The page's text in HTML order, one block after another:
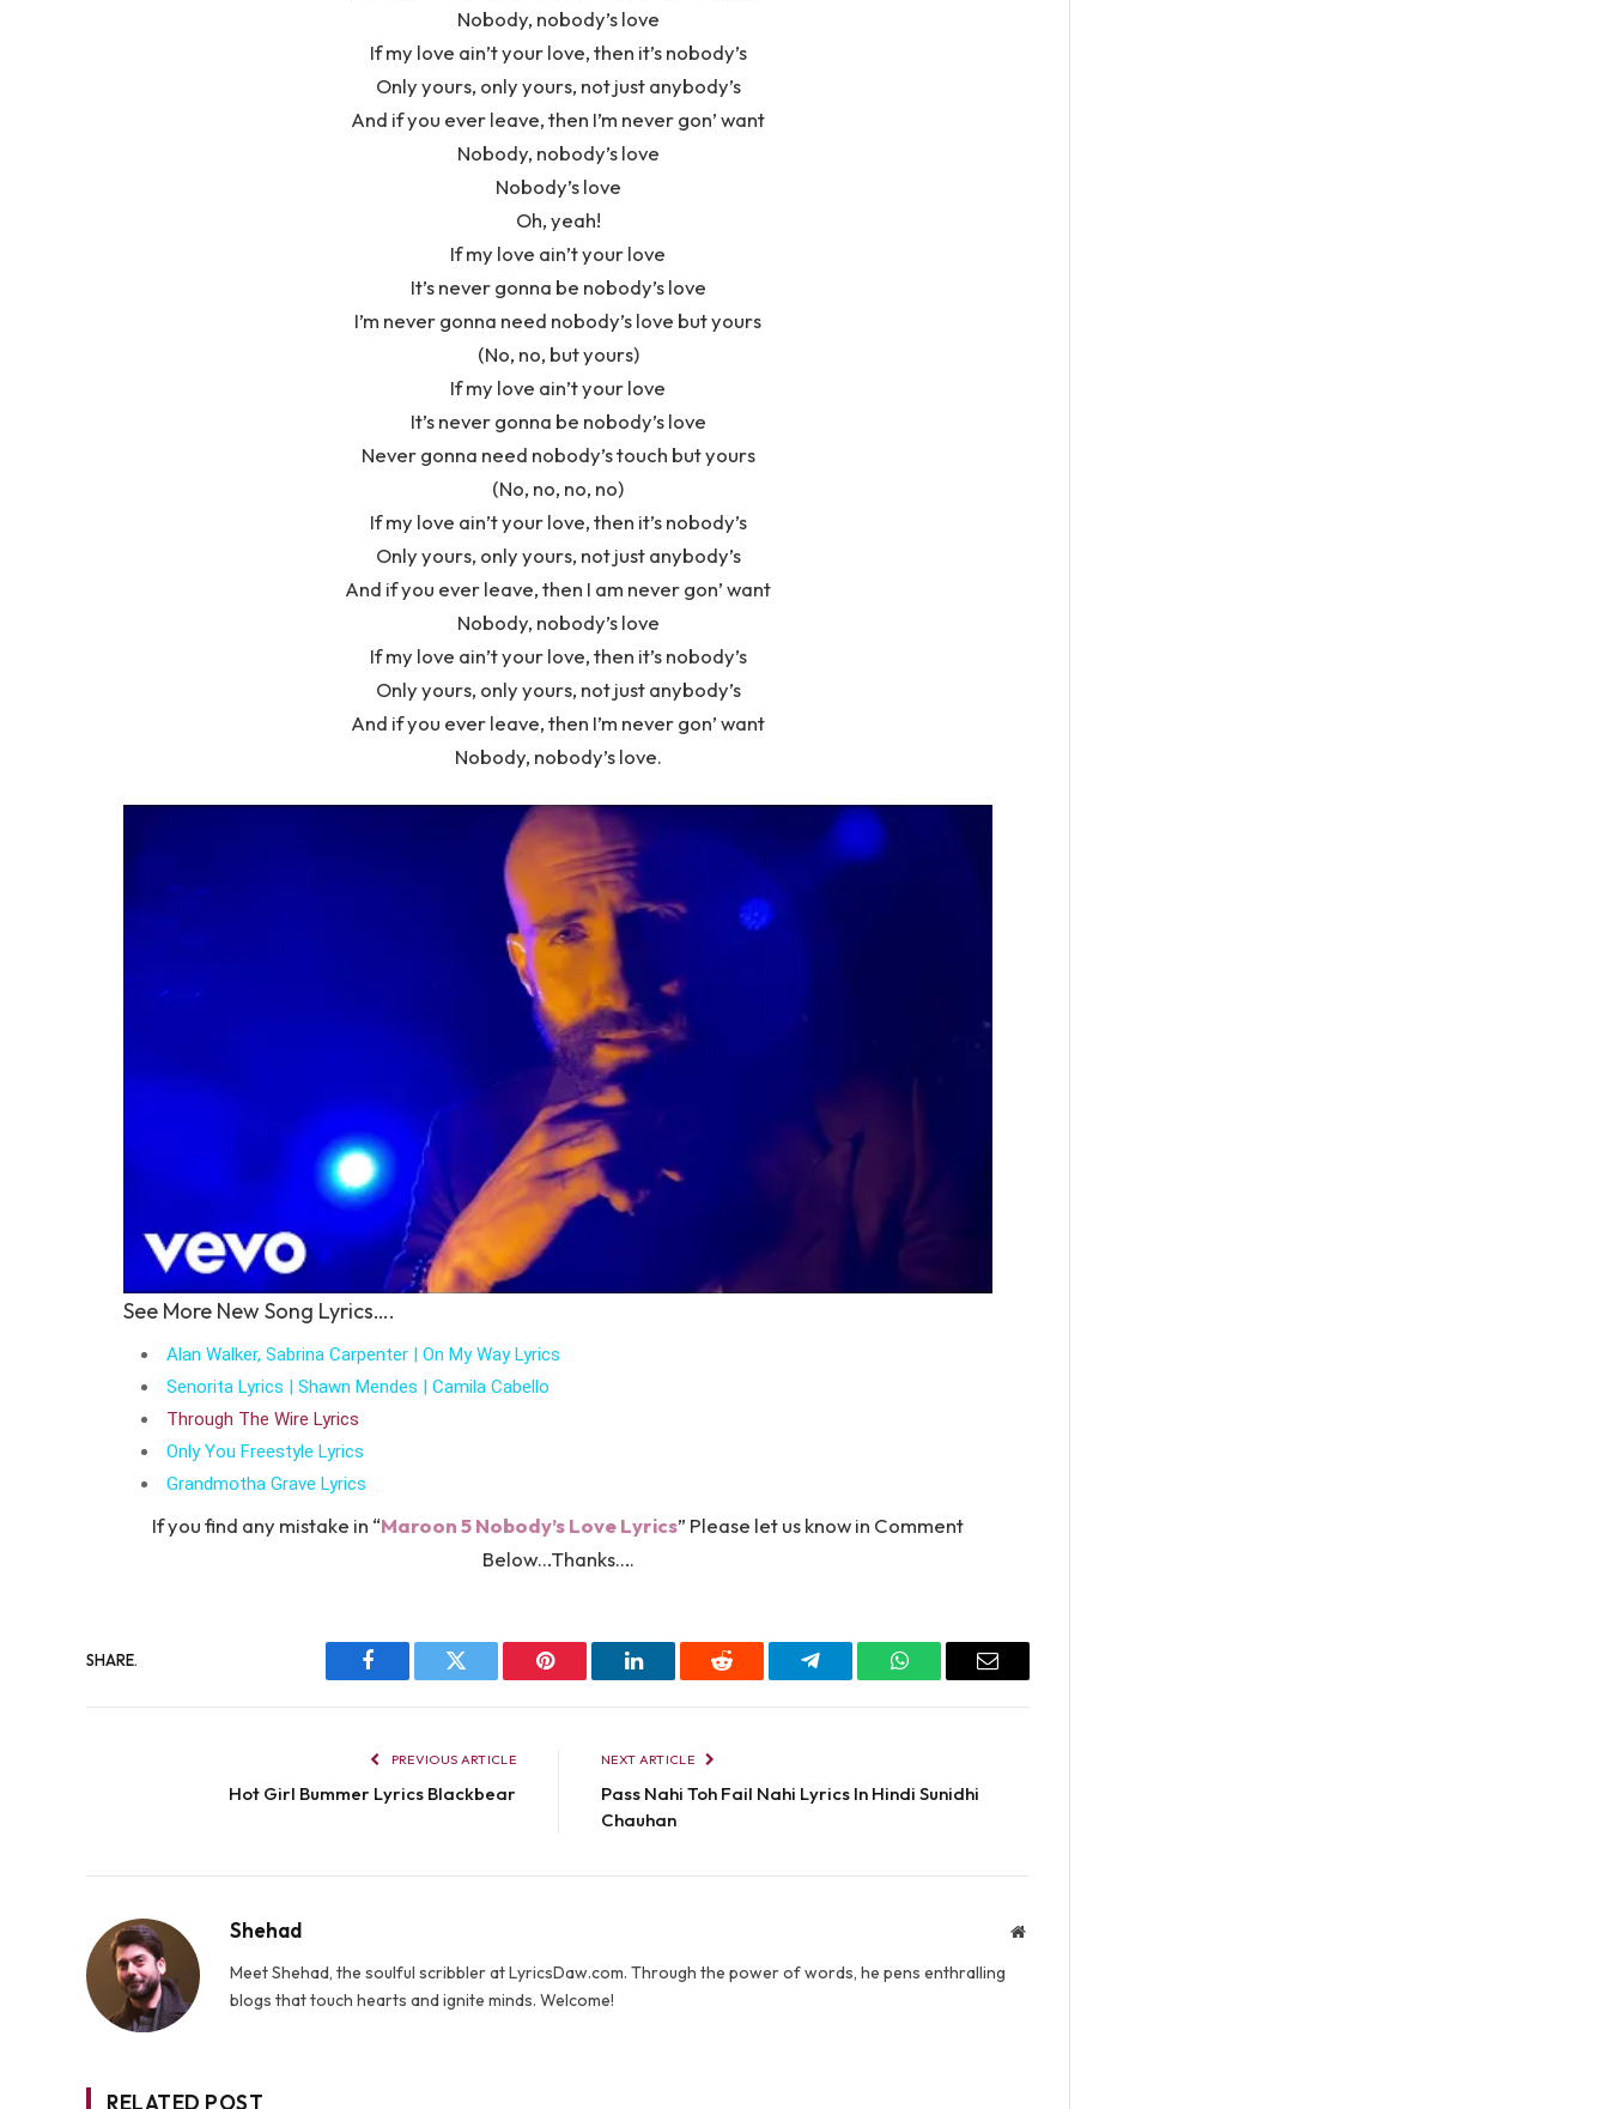
Nobody, nobody’s love
If my love ain’t your love, then it’s nobody’s
Only yours, only yours, not just anybody’s
And if you ever leave, then I’m never gon’ want
Nobody, nobody’s love
Nobody’s love
Oh, yeah!
If my love ain’t your love
It’s never gonna be nobody’s love
I’m never gonna need nobody’s love but yours
(No, no, but yours)
If my love ain’t your love
It’s never gonna be nobody’s love
Never gonna need nobody’s touch but yours
(No, no, no, no)
If my love ain’t your love, then it’s nobody’s
Only yours, only yours, not just anybody’s
And if you ever leave, then I am never gon’ want
Nobody, nobody’s love
If my love ain’t your love, then it’s nobody’s
Only yours, only yours, not just anybody’s
And if you ever leave, then I’m never gon’ want
Nobody, nobody’s love.
See More New Song Lyrics….
Alan Walker, Sabrina Carpenter | On My Way Lyrics
Senorita Lyrics | Shawn Mendes | Camila Cabello
Through The Wire Lyrics
Only You Freestyle Lyrics
Grandmotha Grave Lyrics
If you find any mistake in “Maroon 5 Nobody’s Love Lyrics” Please let us know in Comment
Below…Thanks….
SHARE.
Facebook Twitter Pinterest LinkedIn Reddit Telegram WhatsAppEmail
PREVIOUS ARTICLE
Hot Girl Bummer Lyrics Blackbear
NEXT ARTICLE
Pass Nahi Toh Fail Nahi Lyrics In Hindi Sunidhi
Chauhan
Shehad Website
Meet Shehad, the soulful scribbler at LyricsDaw.com. Through the power of words, he pens enthralling
blogs that touch hearts and ignite minds. Welcome!
RELATED POST